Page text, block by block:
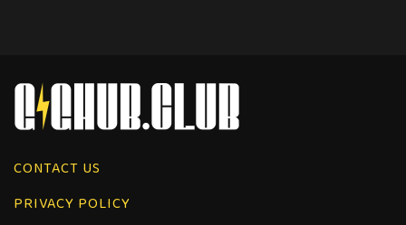
CONTACT US
PRIVACY POLICY